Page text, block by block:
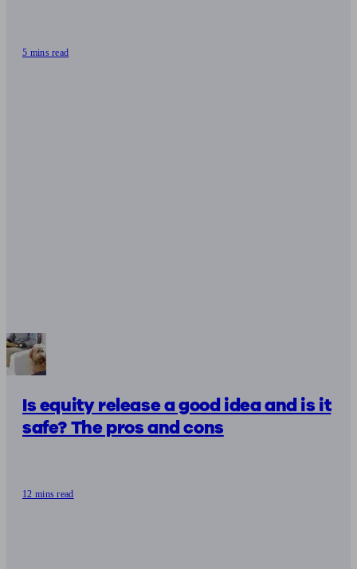
5 mins read
Is equity release a good idea and is it
safe? The pros and cons
12 mins read